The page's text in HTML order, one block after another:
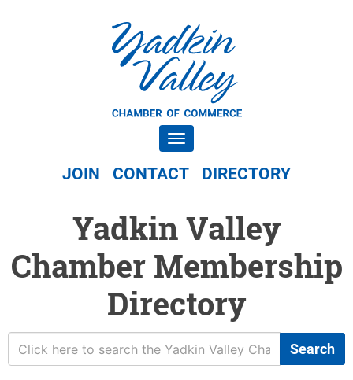
Toggle navigation
JOIN CONTACT DIRECTORY
Yadkin Valley
Chamber Membership
Directory
Search